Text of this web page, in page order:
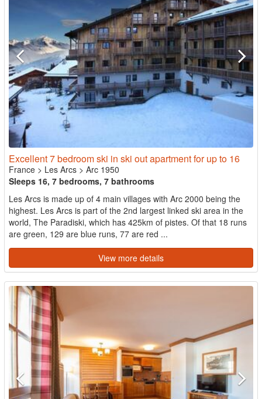
Excellent 7 bedroom ski in ski out apartment for up to 16
France > Les Arcs > Arc 1950
Sleeps 16, 7 bedrooms, 7 bathrooms
Les Arcs is made up of 4 main villages with Arc 2000 being the
highest. Les Arcs is part of the 2nd largest linked ski area in the
world, The Paradiski, which has 425km of pistes. Of that 18 runs
are green, 129 are blue runs, 77 are red ...
View more details